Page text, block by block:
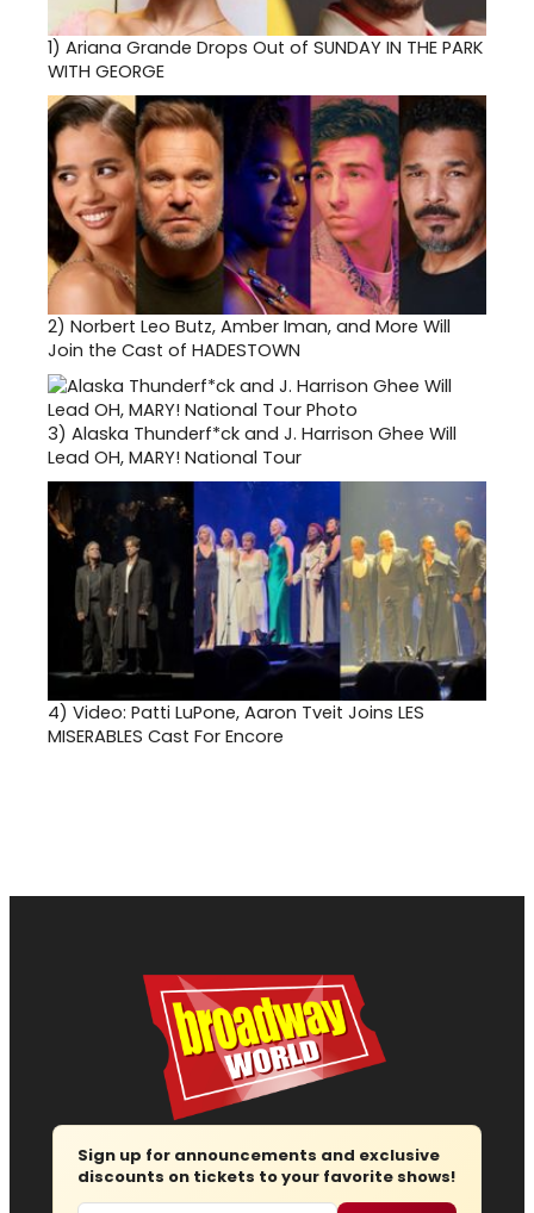
1) Ariana Grande Drops Out of SUNDAY IN THE PARK
WITH GEORGE
2) Norbert Leo Butz, Amber Iman, and More Will
Join the Cast of HADESTOWN
3) Alaska Thunderf*ck and J. Harrison Ghee Will
Lead OH, MARY! National Tour
4) Video: Patti LuPone, Aaron Tveit Joins LES
MISERABLES Cast For Encore
Sign up for announcements and exclusive
discounts on tickets to your favorite shows!